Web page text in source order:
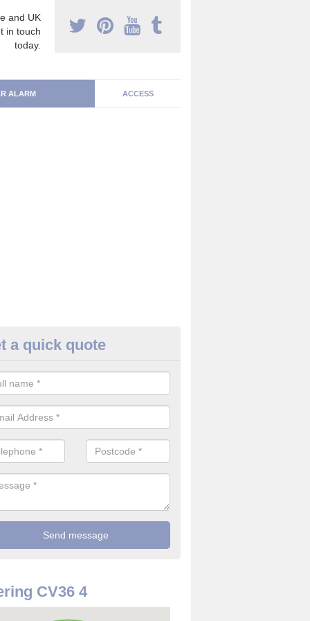
and UK
in touch
today.
ALARM ACCESS
Alarm Systems in
a number of house alarm systems for our clients to choose
a quick quote
CV36 4